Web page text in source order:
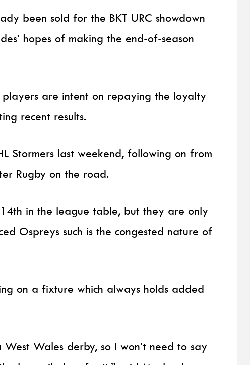
been sold for the BKT URC showdown
hopes of making the end-of-season
players are intent on repaying the loyalty
recent results.
Stormers last weekend, following on from
Rugby on the road.
in the league table, but they are only
Ospreys such is the congested nature of
on a fixture which always holds added
West Wales derby, so I won’t need to say